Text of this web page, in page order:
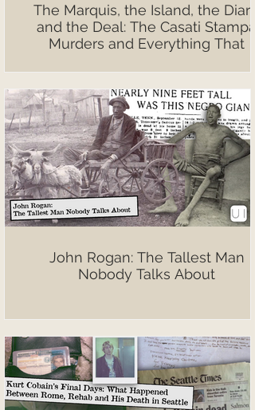
The Marquis, the Island, the Diary,
and the Deal: The Casati Stampa
Murders and Everything That
John Rogan: The Tallest Man
Nobody Talks About